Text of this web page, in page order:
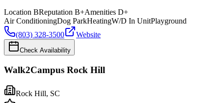
Location BReputation B+Amenities D+
Air ConditioningDog ParkHeatingW/D In UnitPlayground
(803) 328-3500
Website
Check Availability
Walk2Campus Rock Hill
Rock Hill, SC